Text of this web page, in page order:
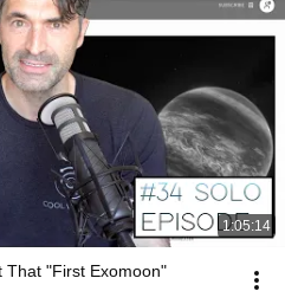
1:05:14
That "First Exomoon"